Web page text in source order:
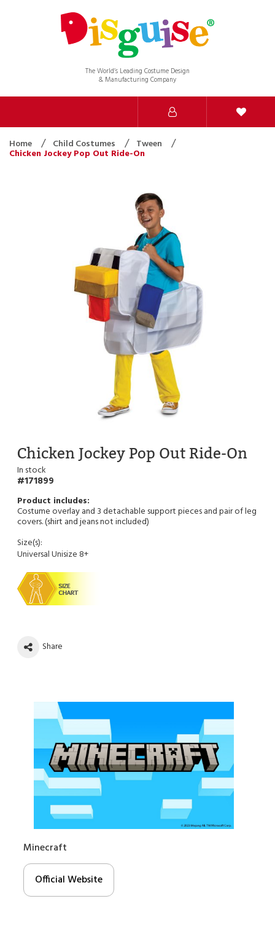
The World’s Leading Costume Design
& Manufacturing Company
Home Child Costumes Tween
Chicken Jockey Pop Out Ride-On
Chicken Jockey Pop Out Ride-On
In stock
171899
Costume overlay and 3 detachable support pieces and pair of leg
covers. (shirt and jeans not included)
Size(s):
Universal Unisize 8+
Share
Minecraft
Official Website